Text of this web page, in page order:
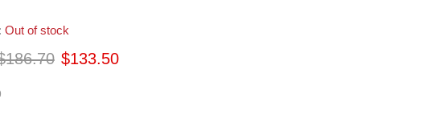
Out of stock
price
Current price
$133.50